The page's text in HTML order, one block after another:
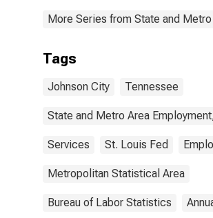
More Series from State and
Tags
Johnson City Tennessee
State and Metro Area
Services St. Louis Fed
Metropolitan Statistical Area
Bureau of Labor Statistics